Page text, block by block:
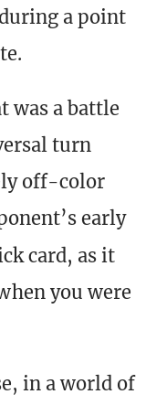
a point
was a battle
turn
off-color
early
card, as it
you were
in a world of